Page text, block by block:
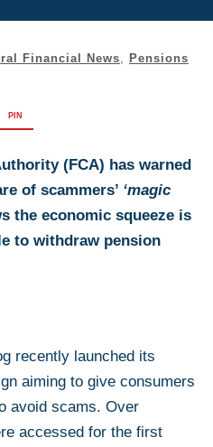
Financial News
Pensions
PIN
(FCA) has warned
of scammers’ ‘magic
the economic squeeze is
to withdraw pension
recently launched its
aiming to give consumers
avoid scams. Over
accessed for the first